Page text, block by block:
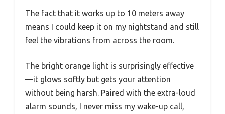
The fact that it works up to 10 meters away
means I could keep it on my nightstand and still
feel the vibrations from across the room.
The bright orange light is surprisingly effective
—it glows softly but gets your attention
without being harsh. Paired with the extra-loud
alarm sounds, I never miss my wake-up call,